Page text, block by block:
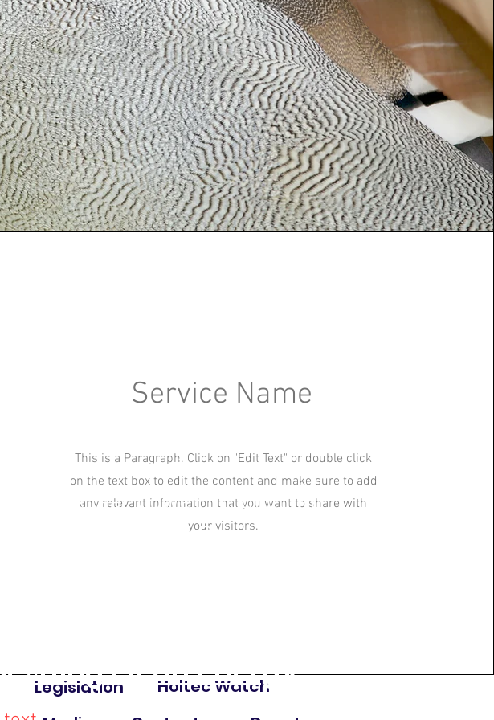
Service Name
This is a Paragraph. Click on "Edit Text" or double click
on the text box to edit the content and make sure to add
any relevant information that you want to share with
your visitors.
Legislation
Holtec Watch
grassroots all-volunteer
our communities and
by nuclear power production
Power Station in Plymouth, we
clean energy